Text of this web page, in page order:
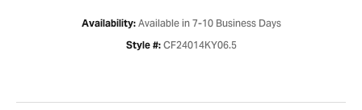
Availability: Available in 7-10 Business Days
Style #: CF24014KY06.5